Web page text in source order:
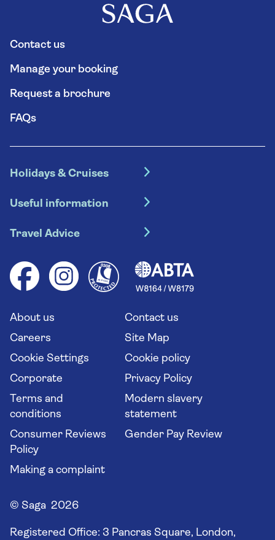
Contact us
Manage your booking
Request a brochure
FAQs
Holidays & Cruises
Escorted tours
River cruises
Group tours
Solo holidays
Long stay holidays
Travel agents' website
Useful information
Booking conditions
Your key rights
Flight online check in
Travel Advice
Health advice (Travel Health Pro)
Saga travel updates
About us
Contact us
Careers
Site Map
Cookie Settings
Cookie policy
Corporate
Privacy Policy
Terms and
conditions
Modern slavery
statement
Consumer Reviews
Policy
Gender Pay Review
Making a complaint
© Saga 2026
Registered Office: 3 Pancras Square, London,